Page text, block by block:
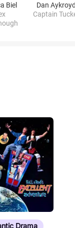
Biel
Dan
Captain
Drama